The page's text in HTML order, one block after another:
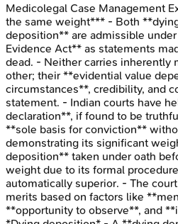
Medicolegal Case Management
the same weight*** - Both
deposition** are admissible
Evidence Act** as statements
dead. - Neither carries inherently
other; their **evidential value
circumstances**, credibility, and
statement. - Indian courts have
declaration**, if found to be
**sole basis for conviction**
demonstrating its significant
deposition** taken under oath
weight due to its formal
automatically superior. - The
merits based on factors like
**opportunity to observe**, and